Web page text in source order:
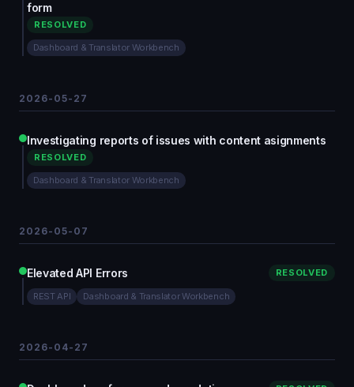
form
RESOLVED
Dashboard & Translator Workbench
2026-05-27
Investigating reports of issues with content asignments
RESOLVED
Dashboard & Translator Workbench
2026-05-07
Elevated API Errors RESOLVED
REST API Dashboard & Translator Workbench
2026-04-27